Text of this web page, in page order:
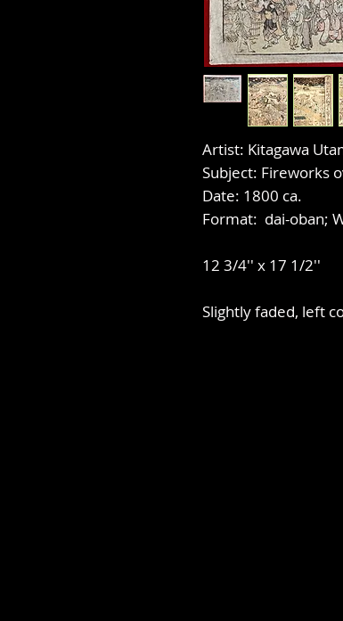
Artist: Kitagawa
Subject: Fireworks
Date: 1800 ca.
Format: dai-oban;
12 3/4'' x 17 1/2''
Slightly faded, left